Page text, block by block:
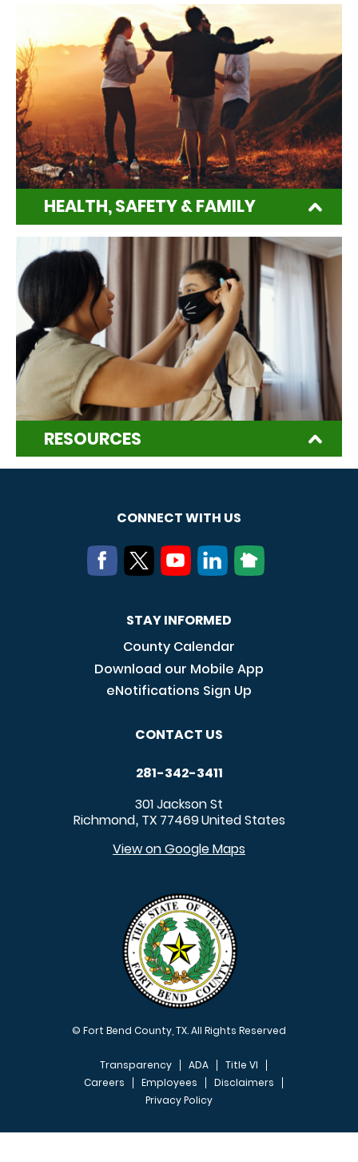
HEALTH, SAFETY & FAMILY
RESOURCES
CONNECT WITH US
STAY INFORMED
County Calendar
Download our Mobile App
eNotifications Sign Up
CONTACT US
281-342-3411
301 Jackson St
Richmond, TX 77469United States
View on Google Maps
© Fort Bend County, TX. All Rights Reserved
FOOTER MENU
Transparency ADA
Title VI
Careers
Employees
Disclaimers
Privacy Policy